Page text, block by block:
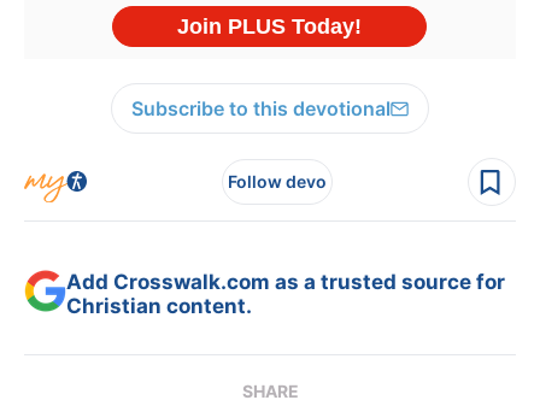
Subscribe to this devotional
Follow devo
Add Crosswalk.com as a trusted source for
Christian content.
SHARE